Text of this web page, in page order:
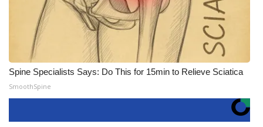
Spine Specialists Says: Do This for 15min to Relieve Sciatica
SmoothSpine